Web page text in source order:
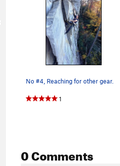
No #4, Reaching for other gear.
1
0 Comments